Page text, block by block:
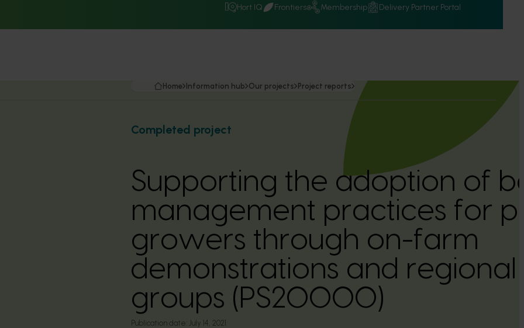
Hort IQ Frontiers Membership Delivery Partner Portal
Home Information hub Our projects Project reports
Completed project
Supporting the adoption of
management practices for
growers through on-farm
demonstrations and regional
groups (PS20000)
Publication date: July 14, 2021